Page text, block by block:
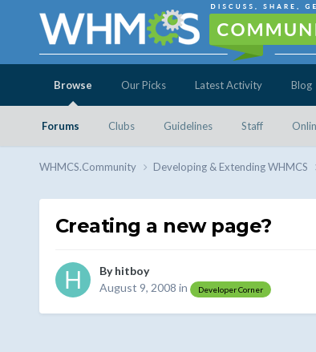
Browse
Forums Clubs Guidelines Staff
Our Picks Latest Activity Blog
WHMCS.Community Developing & Extending WHMCS
Creating a new page?
Byhitboy
August 9, 2008 in Developer Corner